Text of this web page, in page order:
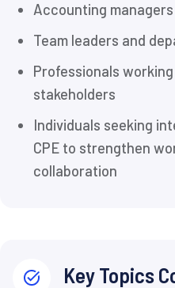
Accounting
Team leaders and
Professionals
stakeholders
Individuals seeking
CPE to strengthen
collaboration
Key Topics